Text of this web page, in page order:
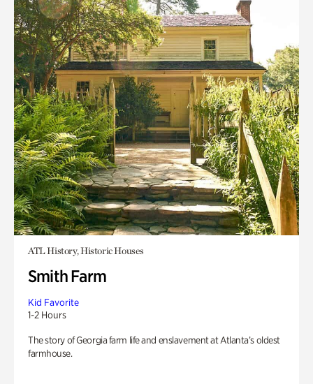
ATL History, Historic Houses
Smith Farm
Kid Favorite
1-2 Hours
The story of Georgia farm life and enslavement at Atlanta’s oldest
farmhouse.